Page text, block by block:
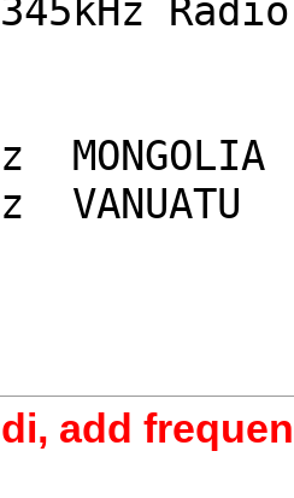
MONGOLIA
VANUATU
add